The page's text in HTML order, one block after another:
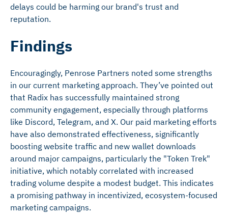
delays could be harming our brand's trust and
reputation.
Findings
Encouragingly, Penrose Partners noted some strengths
in our current marketing approach. They’ve pointed out
that Radix has successfully maintained strong
community engagement, especially through platforms
like Discord, Telegram, and X. Our paid marketing efforts
have also demonstrated effectiveness, significantly
boosting website traffic and new wallet downloads
around major campaigns, particularly the "Token Trek"
initiative, which notably correlated with increased
trading volume despite a modest budget. This indicates
a promising pathway in incentivized, ecosystem-focused
marketing campaigns.